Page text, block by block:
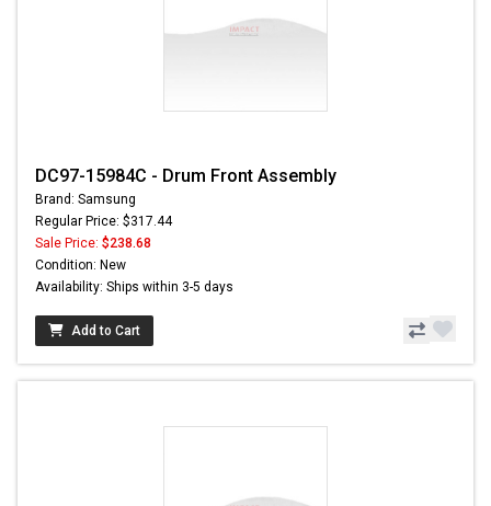
DC97-15984C - Drum Front Assembly
Brand: Samsung
Regular Price: $317.44
Sale Price: $238.68
Condition: New
Availability: Ships within 3-5 days
Add to Cart